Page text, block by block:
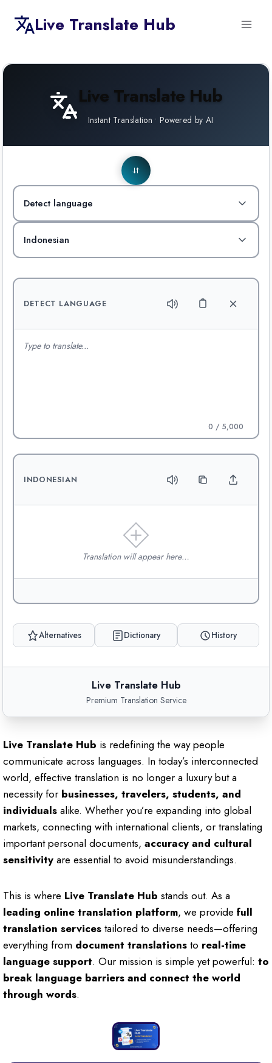
Live Translate Hub
Live Translate Hub
Instant Translation • Powered by AI
Detect language
Indonesian
DETECT LANGUAGE
0 / 5,000
INDONESIAN
Translation will appear here…
Alternatives Dictionary History
Live Translate Hub
Premium Translation Service
Live Translate Hub is redefining the way people
communicate across languages. In today’s interconnected
world, effective translation is no longer a luxury but a
necessity for businesses, travelers, students, and
individuals alike. Whether you’re expanding into global
markets, connecting with international clients, or translating
important personal documents, accuracy and cultural
sensitivity are essential to avoid misunderstandings.
This is where Live Translate Hub stands out. As a
leading online translation platform, we provide full
translation services tailored to diverse needs—offering
everything from document translations to real-time
language support. Our mission is simple yet powerful: to
break language barriers and connect the world
through words.